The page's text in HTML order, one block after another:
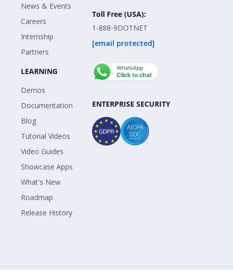
News & Events
Careers
Internship
Partners
LEARNING
Demos
Documentation
Blog
Tutorial Videos
Video Guides
Showcase Apps
What's New
Roadmap
Release History
Toll Free (USA):
1-888-9DOTNET
[email protected]
ENTERPRISE SECURITY